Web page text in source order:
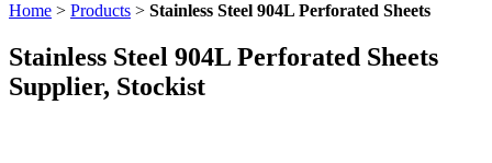
Home > Products > Stainless Steel 904L Perforated Sheets
Stainless Steel 904L Perforated Sheets
Supplier, Stockist